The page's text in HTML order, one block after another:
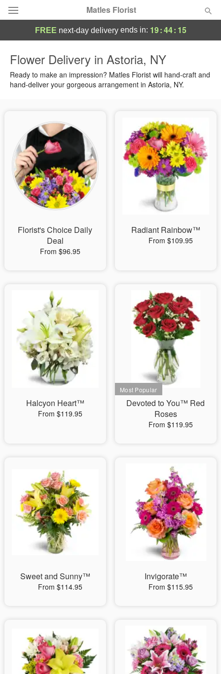
Matles Florist
Summer Featured
Birthday
Sympathy and Funeral
Flowers, Plants & Gifts
FREE next-day deliveryends in: 19:44: 15
Flower Delivery in Astoria, NY
Ready to make an impression? Matles Florist will hand-craft and
hand-deliver your gorgeous arrangement in Astoria, NY.
Florist's Choice Daily
Deal
From $96.95
Radiant Rainbow™
From $109.95
Halcyon Heart™
From $119.95
Devoted to You™ Red
Roses
From $119.95
Sweet and Sunny™
From $114.95
Invigorate™
From $115.95